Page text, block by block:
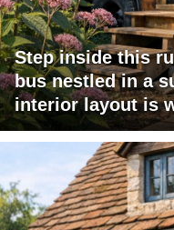
Step inside this
bus nestled in a
interior layout is